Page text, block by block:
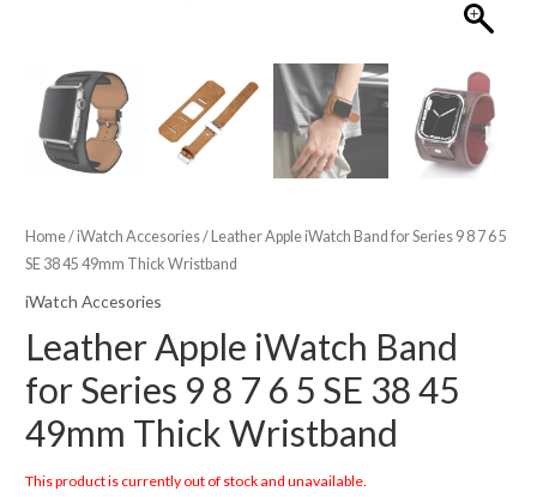
Home/iWatch Accesories/ Leather Apple iWatch Band for Series 9 8 7 6 5
SE 38 45 49mm Thick Wristband
iWatch Accesories
Leather Apple iWatch Band
for Series 9 8 7 6 5 SE 38 45
49mm Thick Wristband
This product is currently out of stock and unavailable.